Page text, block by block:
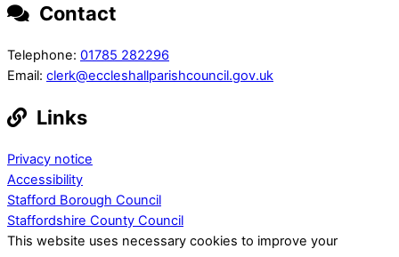
Contact
Telephone: 01785 282296
Email: clerk@eccleshallparishcouncil.gov.uk
Links
Privacy notice
Accessibility
Stafford Borough Council
Staffordshire County Council
This website uses necessary cookies to improve your